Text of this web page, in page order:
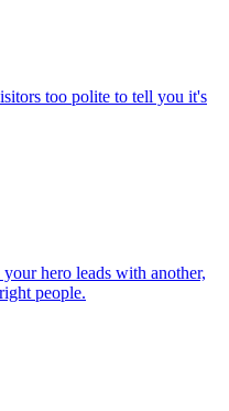
too polite to tell you it's
hero leads with another,
people.